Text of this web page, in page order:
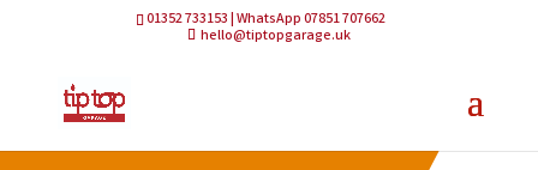
01352 733153 | WhatsApp 07851 707662
hello@tiptopgarage.uk